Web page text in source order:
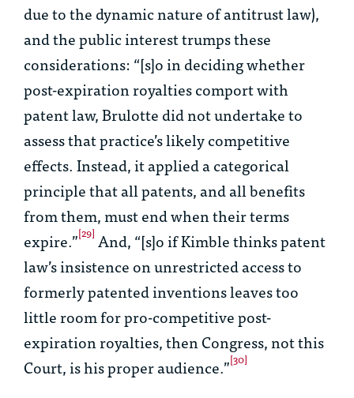
due to the dynamic nature of antitrust law),
and the public interest trumps these
considerations: “[s]o in deciding whether
post-expiration royalties comport with
patent law,Brulottedid not undertake to
assess that practice’s likely competitive
effects. Instead, it applied a categorical
principle that all patents, and all benefits
from them, must end when their terms
expire.”[29] And, “[s]o if Kimble thinks patent
law’s insistence on unrestricted access to
formerly patented inventions leaves too
little room for pro-competitive post-
expiration royalties, then Congress, not this
Court, is his proper audience.”[30]